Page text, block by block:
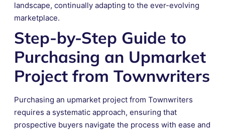
landscape, continually adapting to the ever-evolving
marketplace.
Step-by-Step Guide to
Purchasing an Upmarket
Project from Townwriters
Purchasing an upmarket project from Townwriters
requires a systematic approach, ensuring that
prospective buyers navigate the process with ease and